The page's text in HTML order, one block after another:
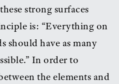
strong surfaces
is: “Everything on
should have as many
In order to
the elements and